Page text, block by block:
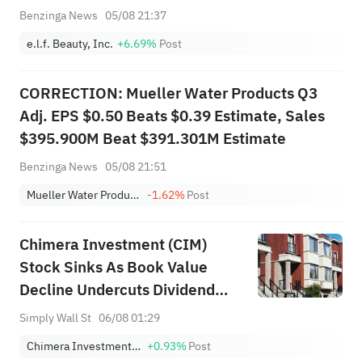
Benzinga News 05/08 21:37
e.l.f. Beauty, Inc. +6.69% Post
CORRECTION: Mueller Water Products Q3
Adj. EPS $0.50 Beats $0.39 Estimate, Sales
$395.900M Beat $391.301M Estimate
Benzinga News 05/08 21:51
Mueller Water Products, Inc. Class A -1.62%Post
Chimera Investment (CIM)
Stock Sinks As Book Value
Decline Undercuts Dividend
Appeal
Simply Wall St 06/08 01:29
Chimera Investment Corporation +0.93%Post